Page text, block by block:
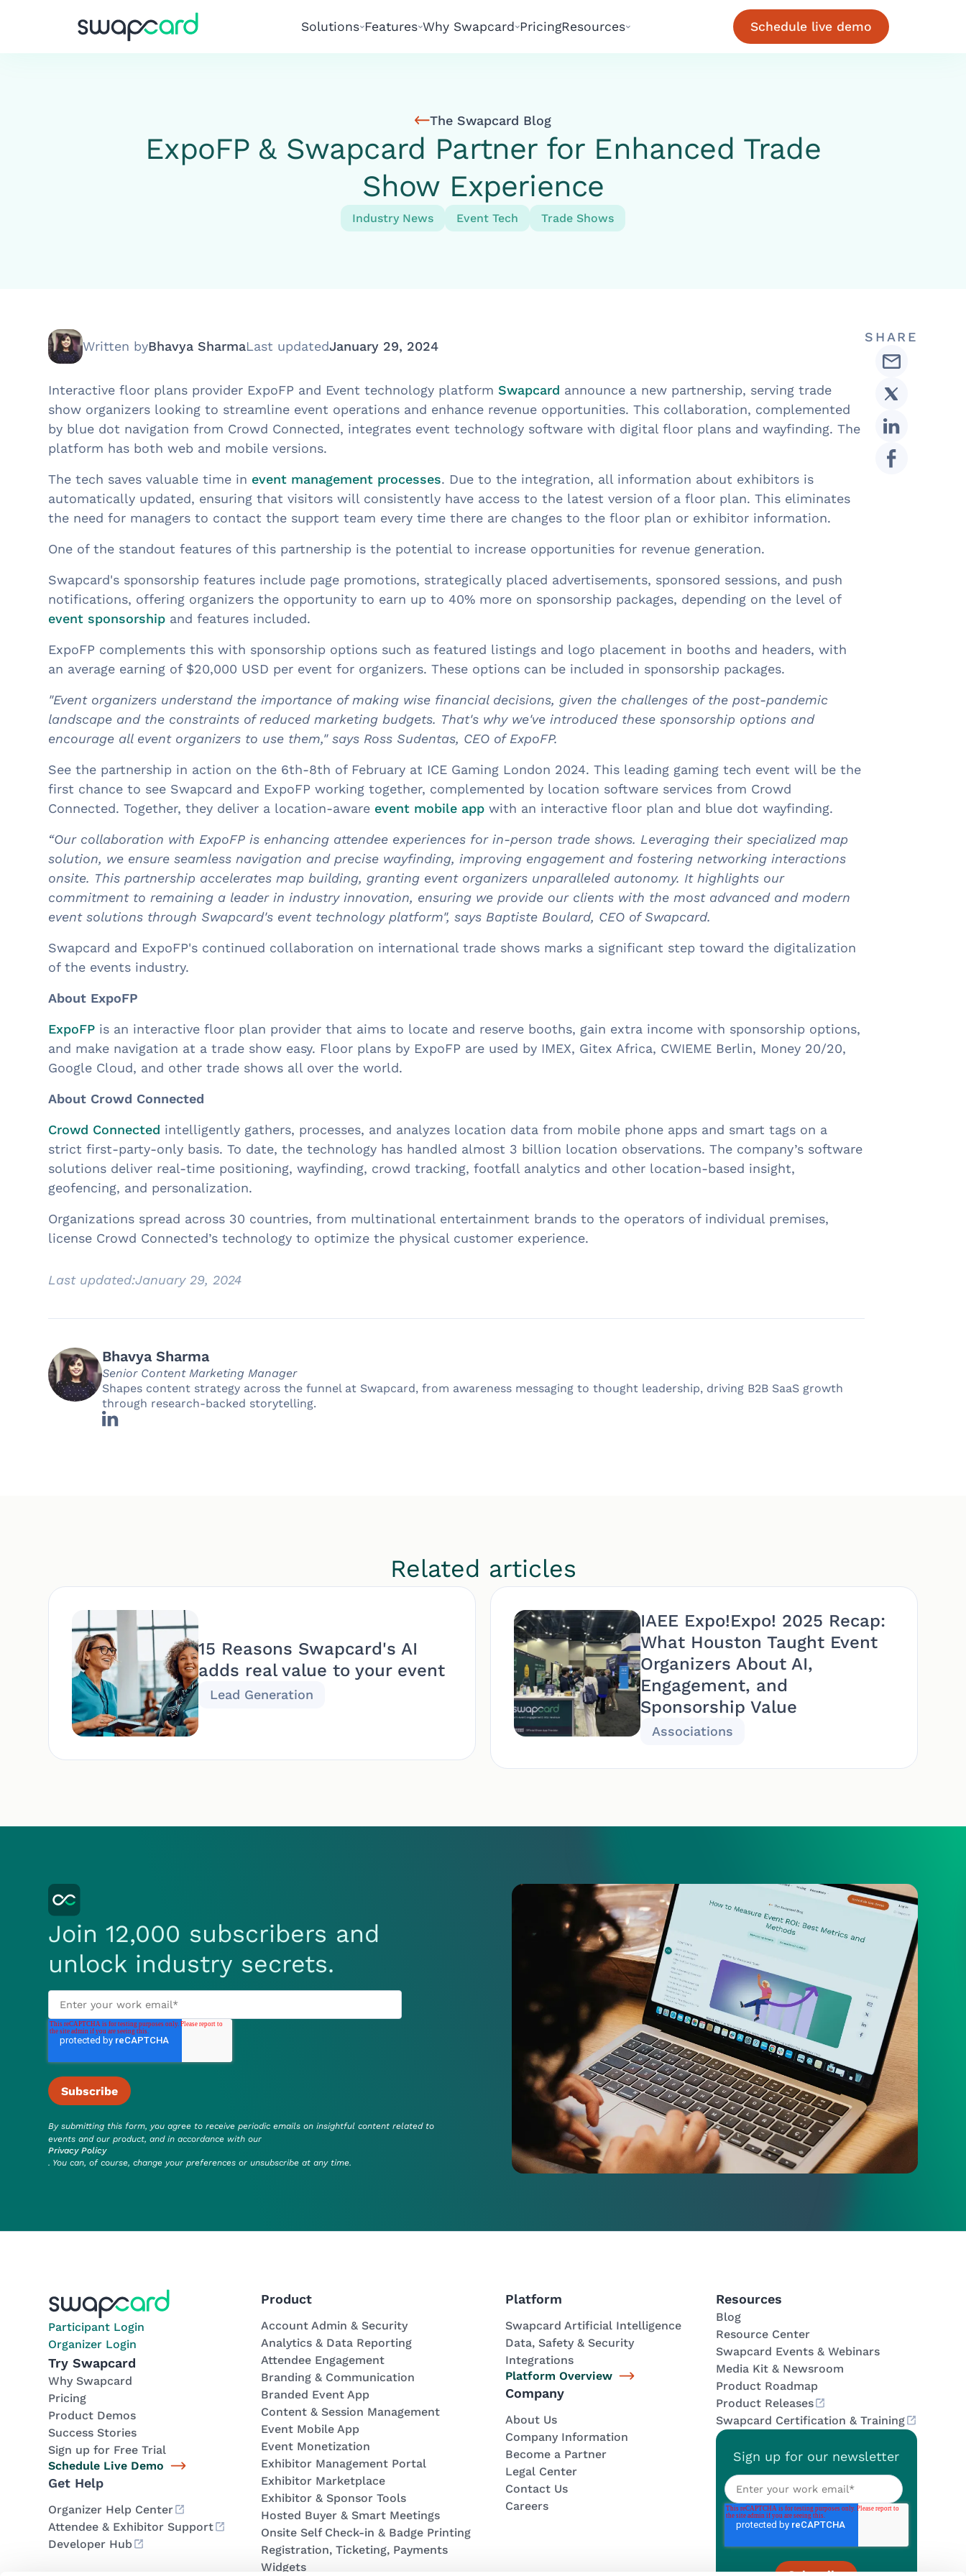
Solutions Features Why Swapcard PricingResources Schedule live demo
The Swapcard Blog
ExpoFP & Swapcard Partner for Enhanced Trade
Show Experience
Industry News Event Tech Trade Shows
Written byBhavya SharmaLast updatedJanuary 29, 2024
Interactive floor plans provider ExpoFP and Event technology platformSwapcard announce a new partnership, serving trade
show organizers looking to streamline event operations and enhance revenue opportunities. This collaboration, complemented
by blue dot navigation from Crowd Connected, integrates event technology software with digital floor plans and wayfinding. The
platform has both web and mobile versions.
The tech saves valuable time in event management processes. Due to the integration, all information about exhibitors is
automatically updated, ensuring that visitors will consistently have access to the latest version of a floor plan. This eliminates
the need for managers to contact the support team every time there are changes to the floor plan or exhibitor information.
One of the standout features of this partnership is the potential to increase opportunities for revenue generation.
Swapcard's sponsorship features include page promotions, strategically placed advertisements, sponsored sessions, and push
notifications, offering organizers the opportunity to earn up to 40% more on sponsorship packages, depending on the level of
event sponsorship and features included.
ExpoFP complements this with sponsorship options such as featured listings and logo placement in booths and headers, with
an average earning of $20,000 USD per event for organizers. These options can be included in sponsorship packages.
"Event organizers understand the importance of making wise financial decisions, given the challenges of the post-pandemic
landscape and the constraints of reduced marketing budgets. That's why we've introduced these sponsorship options and
encourage all event organizers to use them," says Ross Sudentas, CEO of ExpoFP.
See the partnership in action on the 6th-8th of February at ICE Gaming London 2024. This leading gaming tech event will be the
first chance to see Swapcard and ExpoFP working together, complemented by location software services from Crowd
Connected. Together, they deliver a location-aware event mobile app with an interactive floor plan and blue dot wayfinding.
“Our collaboration with ExpoFP is enhancing attendee experiences for in-person trade shows. Leveraging their specialized map
solution, we ensure seamless navigation and precise wayfinding, improving engagement and fostering networking interactions
onsite. This partnership accelerates map building, granting event organizers unparalleled autonomy. It highlights our
commitment to remaining a leader in industry innovation, ensuring we provide our clients with the most advanced and modern
event solutions through Swapcard's event technology platform", says Baptiste Boulard, CEO of Swapcard.
Swapcard and ExpoFP's continued collaboration on international trade shows marks a significant step toward the digitalization
of the events industry.
About ExpoFP
ExpoFP is an interactive floor plan provider that aims to locate and reserve booths, gain extra income with sponsorship options,
and make navigation at a trade show easy. Floor plans by ExpoFP are used by IMEX, Gitex Africa, CWIEME Berlin, Money 20/20,
Google Cloud, and other trade shows all over the world.
About Crowd Connected
Crowd Connected intelligently gathers, processes, and analyzes location data from mobile phone apps and smart tags on a
strict first-party-only basis. To date, the technology has handled almost 3 billion location observations. The company’s software
solutions deliver real-time positioning, wayfinding, crowd tracking, footfall analytics and other location-based insight,
geofencing, and personalization.
Organizations spread across 30 countries, from multinational entertainment brands to the operators of individual premises,
license Crowd Connected’s technology to optimize the physical customer experience.
Last updated:January 29, 2024
Bhavya Sharma
Senior Content Marketing Manager
Shapes content strategy across the funnel at Swapcard, from awareness messaging to thought leadership, driving B2B SaaS growth
through research-backed storytelling.
SHARE
Related articles
15 Reasons Swapcard's AI
adds real value to your event
Lead Generation
IAEE Expo!Expo! 2025 Recap:
What Houston Taught Event
Organizers About AI,
Engagement, and
Sponsorship Value
Associations
Join 12,000 subscribers and
unlock industry secrets.
By submitting this form, you agree to receive periodic emails on insightful content related to
events and our product, and in accordance with our
Privacy Policy
. You can, of course, change your preferences or unsubscribe at any time.
Participant Login
Organizer Login
Try Swapcard
Why Swapcard
Pricing
Product Demos
Success Stories
Sign up for Free Trial
Schedule Live Demo
Get Help
Organizer Help Center
Attendee & Exhibitor Support
Developer Hub
Product
Account Admin & Security
Analytics & Data Reporting
Attendee Engagement
Branding & Communication
Branded Event App
Content & Session Management
Event Mobile App
Event Monetization
Exhibitor Management Portal
Exhibitor Marketplace
Exhibitor & Sponsor Tools
Hosted Buyer & Smart Meetings
Onsite Self Check-in & Badge Printing
Registration, Ticketing, Payments
Widgets
Platform
Swapcard Artificial Intelligence
Data, Safety & Security
Integrations
Platform Overview
Company
About Us
Company Information
Become a Partner
Legal Center
Contact Us
Careers
Resources
Blog
Resource Center
Swapcard Events & Webinars
Media Kit & Newsroom
Product Roadmap
Product Releases
Swapcard Certification & Training
Sign up for our newsletter